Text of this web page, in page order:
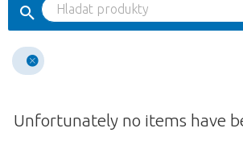
Unfortunately no items have